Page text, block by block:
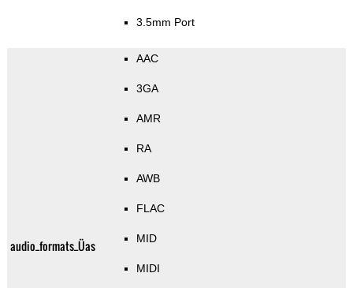
3.5mm Port
audio_formats_Üas
AAC
3GA
AMR
RA
AWB
FLAC
MID
MIDI